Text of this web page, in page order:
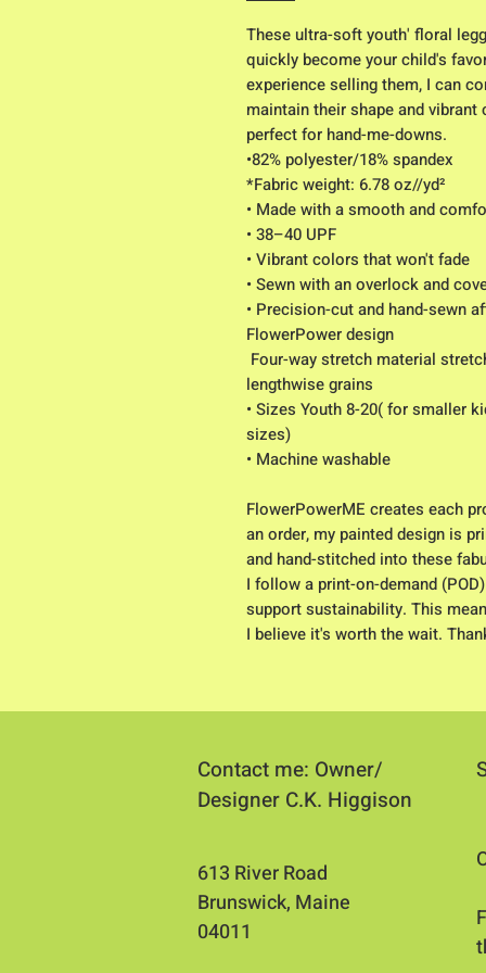
These ultra-soft youth' floral
quickly become your child's
experience selling them, I can
maintain their shape and
perfect for hand-me-downs.
•82% polyester/18% spandex
*Fabric weight: 6.78 oz//yd²
• Made with a smooth and
• 38–40 UPF
• Vibrant colors that won't fade
• Sewn with an overlock and
• Precision-cut and hand-sewn
FlowerPower design
lengthwise grains
• Sizes Youth 8-20( for smaller
sizes)
• Machine washable
FlowerPowerME creates each
an order, my painted design is
and hand-stitched into these
I follow a print-on-demand
support sustainability. This
I believe it's worth the wait.
Contact me: Owner/
Designer C.K. Higgison
613 River Road
Brunswick, Maine
04011​